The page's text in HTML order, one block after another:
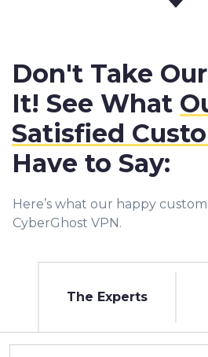
Don't Take
It! See What
Satisfied
Have to Say:
Here’s what our happy
CyberGhost VPN.
The Experts